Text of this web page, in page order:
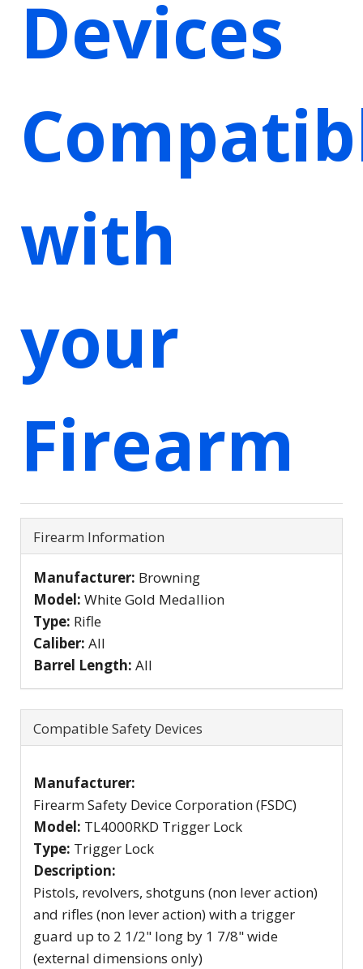
Devices
with
your
Firearm
Firearm Information
Manufacturer: Browning
Model: White Gold Medallion
Type: Rifle
Caliber: All
Barrel Length: All
Compatible Safety Devices
Manufacturer:
Firearm Safety Device Corporation (FSDC)
Model: TL4000RKD Trigger Lock
Type: Trigger Lock
Description:
Pistols, revolvers, shotguns (non lever action)
and rifles (non lever action) with a trigger
guard up to 2 1/2" long by 1 7/8" wide
(external dimensions only)